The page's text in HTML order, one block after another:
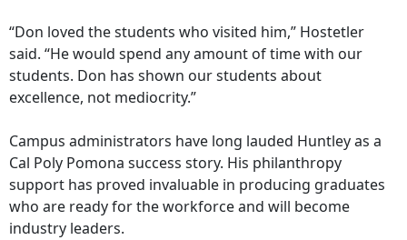
“Don loved the students who visited him,” Hostetler
said. “He would spend any amount of time with our
students. Don has shown our students about
excellence, not mediocrity.”
Campus administrators have long lauded Huntley as a
Cal Poly Pomona success story. His philanthropy
support has proved invaluable in producing graduates
who are ready for the workforce and will become
industry leaders.